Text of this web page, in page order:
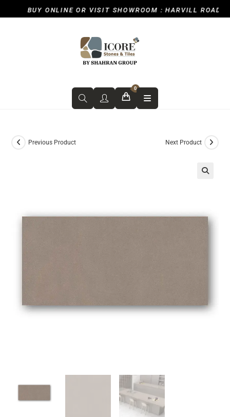
BUY ONLINE OR VISIT SHOWROOM : HARVILL ROAD,
0
Previous Product Next Product